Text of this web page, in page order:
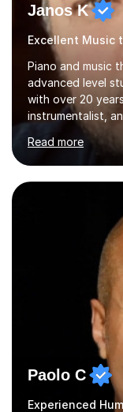
Janos K
Excellent Music
Piano and music
advanced level
with over 20
instrumentalist,
both in schools
been the central
organist, as well
in a recording
playing on
christenings,
music high
Read more
Paolo C
Experienced